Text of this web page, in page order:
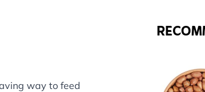
way to feed